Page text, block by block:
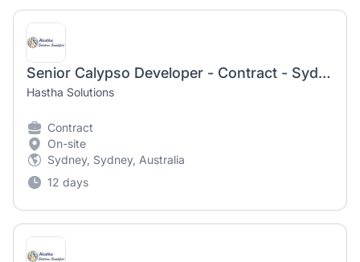
Senior Calypso Developer - Contract - Sydney
Hastha Solutions
Contract
On-site
Sydney, Sydney, Australia
12 days